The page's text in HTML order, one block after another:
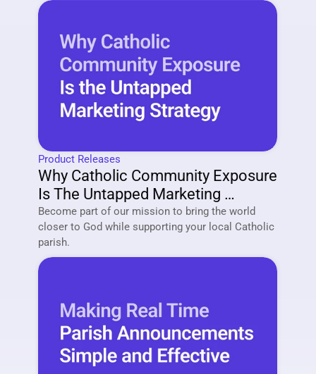
Product Releases
Why Catholic Community Exposure
Is The Untapped Marketing
Strategy Of 2026
Become part of our mission to bring the world
closer to God while supporting your local Catholic